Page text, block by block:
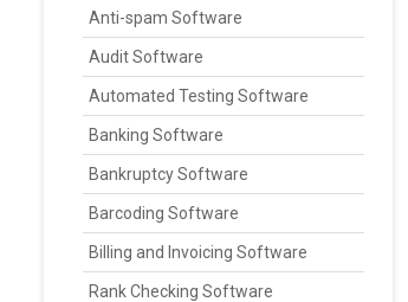
Anti-spam Software
Audit Software
Automated Testing Software
Banking Software
Bankruptcy Software
Barcoding Software
Billing and Invoicing Software
Rank Checking Software